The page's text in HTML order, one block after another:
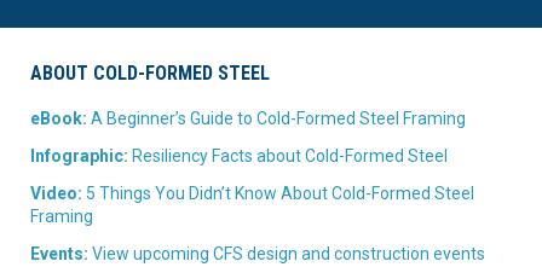
ABOUT COLD-FORMED STEEL
eBook: A Beginner’s Guide to Cold-Formed Steel Framing
Infographic: Resiliency Facts about Cold-Formed Steel
Video: 5 Things You Didn’t Know About Cold-Formed Steel
Framing
Events: View upcoming CFS design and construction events